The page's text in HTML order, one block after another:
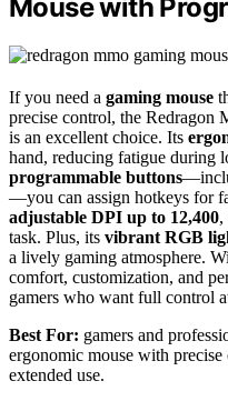
Mouse with
If you need a gaming mouse
precise control, the
is an excellent choice. Its
hand, reducing fatigue during
programmable buttons
—you can assign hotkeys for
adjustable DPI up to 12,400,
task. Plus, its vibrant RGB
a lively gaming atmosphere.
comfort, customization, and
gamers who want full control
Best For: gamers and
ergonomic mouse with
extended use.